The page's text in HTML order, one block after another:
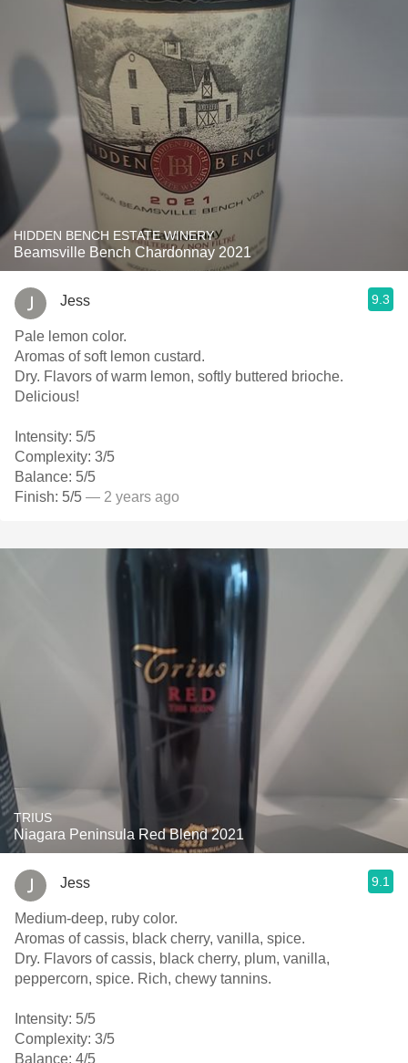
HIDDEN BENCH ESTATE WINERY
Beamsville Bench Chardonnay 2021
Jess 9.3
Pale lemon color.
Aromas of soft lemon custard.
Dry. Flavors of warm lemon, softly buttered brioche.
Delicious!
Intensity: 5/5
Complexity: 3/5
Balance: 5/5
Finish: 5/5 — 2 years ago
TRIUS
Niagara Peninsula Red Blend 2021
Jess 9.1
Medium-deep, ruby color.
Aromas of cassis, black cherry, vanilla, spice.
Dry. Flavors of cassis, black cherry, plum, vanilla,
peppercorn, spice. Rich, chewy tannins.
Intensity: 5/5
Complexity: 3/5
Balance: 4/5